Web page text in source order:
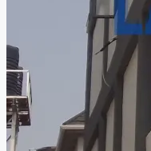
CREATE A LISTING